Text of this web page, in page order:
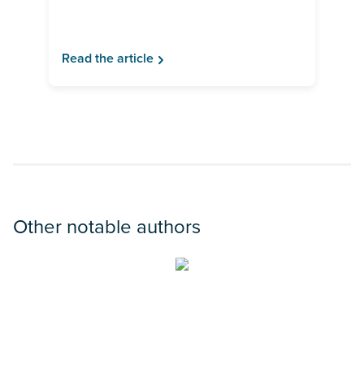
Read the article
Other notable authors